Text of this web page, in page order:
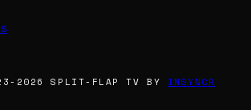
2026 SPLIT-FLAP TV BY INSYNCR